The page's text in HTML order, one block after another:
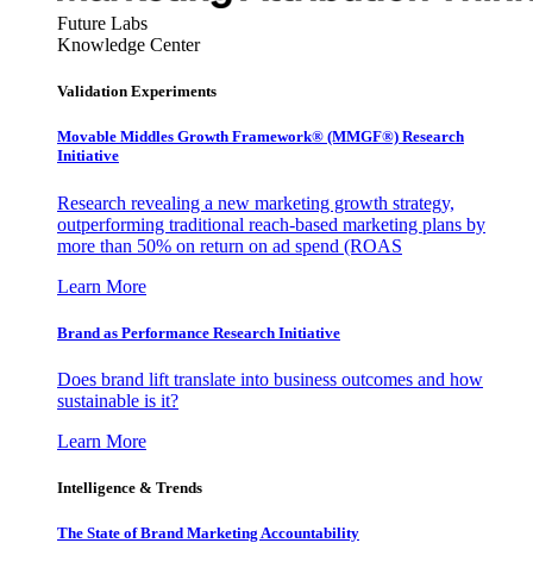
Future Labs
Knowledge Center
Validation Experiments
Movable Middles Growth Framework® (MMGF®) Research
Initiative
Research revealing a new marketing growth strategy,
outperforming traditional reach-based marketing plans by
more than 50% on return on ad spend (ROAS
Learn More
Brand as Performance Research Initiative
Does brand lift translate into business outcomes and how
sustainable is it?
Learn More
Intelligence & Trends
The State of Brand Marketing Accountability